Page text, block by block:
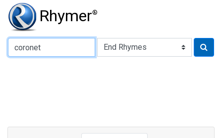
Rhymer®
Type of Rhyme: